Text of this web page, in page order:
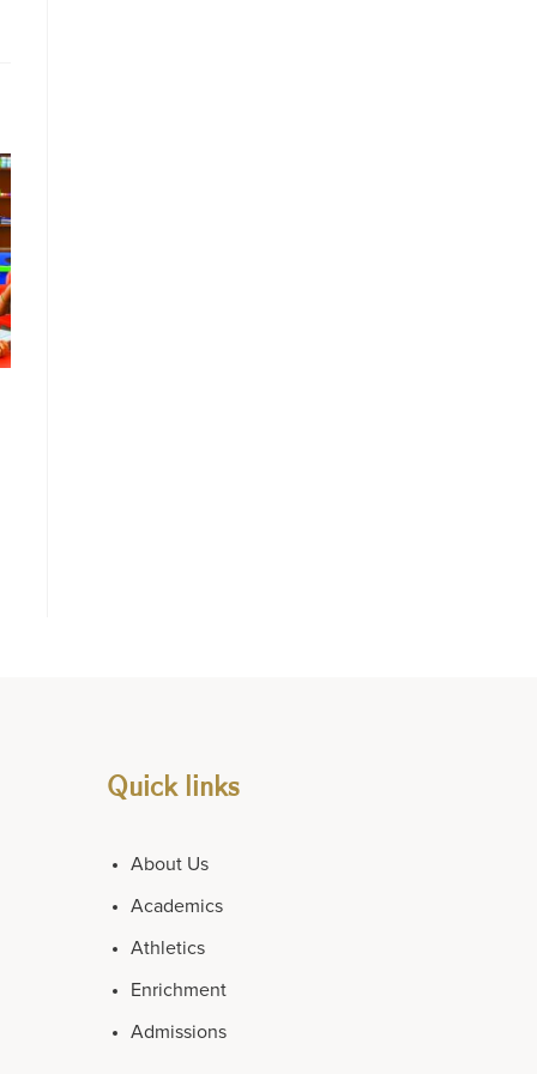
Quick links
About Us
Academics
Athletics
Enrichment
Admissions